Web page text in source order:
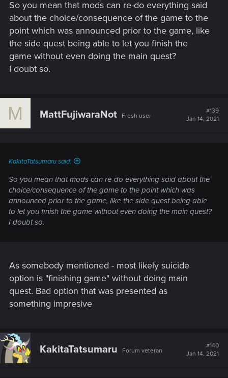
However, this is optimization of gameplay.
So you mean that mods can re-do everything said
about the choice/consequence of the game to the
point which was announced prior to the game, like
the side quest being able to let you finish the
game without even doing the main quest?
I doubt so.
M MattFujiwaraNot Fresh user
#139
Jan 14, 2021
KakitaTatsumaru said:
So you mean that mods can re-do everything said about the
choice/consequence of the game to the point which was
announced prior to the game, like the side quest being able
to let you finish the game without even doing the main quest?
I doubt so.
As somebody mentioned - most likely suicide
option is "finishing game" without doing main
quest. Bad option that was presented as
something impresive
KakitaTatsumaru Forum veteran
#140
Jan 14, 2021